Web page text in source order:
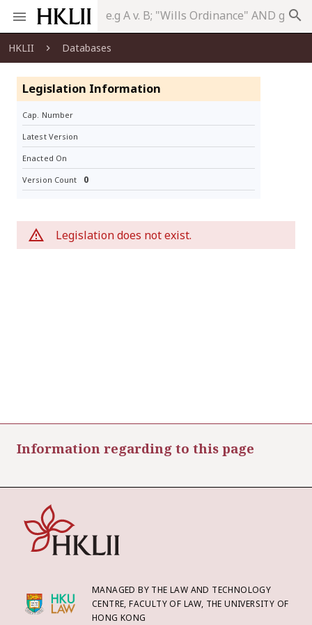
search
HKLII Databases
Legislation Information
Cap. Number
Latest Version
Enacted On
Version Count 0
Legislation does not exist.
Information regarding to this page
MANAGED BY THE LAW AND TECHNOLOGY
CENTRE, FACULTY OF LAW, THE UNIVERSITY OF
HONG KONG